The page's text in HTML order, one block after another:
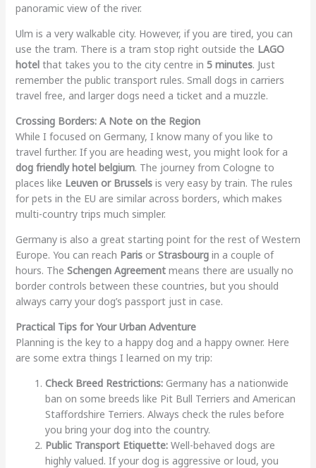
panoramic view of the river.
Ulm is a very walkable city. However, if you are tired, you can
use the tram. There is a tram stop right outside the LAGO
hotelthat takes you to the city centre in 5 minutes. Just
remember the public transport rules. Small dogs in carriers
travel free, and larger dogs need a ticket and a muzzle.
Crossing Borders: A Note on the Region
While I focused on Germany, I know many of you like to
travel further. If you are heading west, you might look for a
dog friendly hotel belgium. The journey from Cologne to
places like Leuven or Brusselsis very easy by train. The rules
for pets in the EU are similar across borders, which makes
multi-country trips much simpler.
Germany is also a great starting point for the rest of Western
Europe. You can reach Parisor Strasbourgin a couple of
hours. The Schengen Agreementmeans there are usually no
border controls between these countries, but you should
always carry your dog’s passport just in case.
Practical Tips for Your Urban Adventure
Planning is the key to a happy dog and a happy owner. Here
are some extra things I learned on my trip:
Check Breed Restrictions:Germany has a nationwide
ban on some breeds like Pit Bull Terriers and American
Staffordshire Terriers. Always check the rules before
you bring your dog into the country.
Public Transport Etiquette:Well-behaved dogs are
highly valued. If your dog is aggressive or loud, you